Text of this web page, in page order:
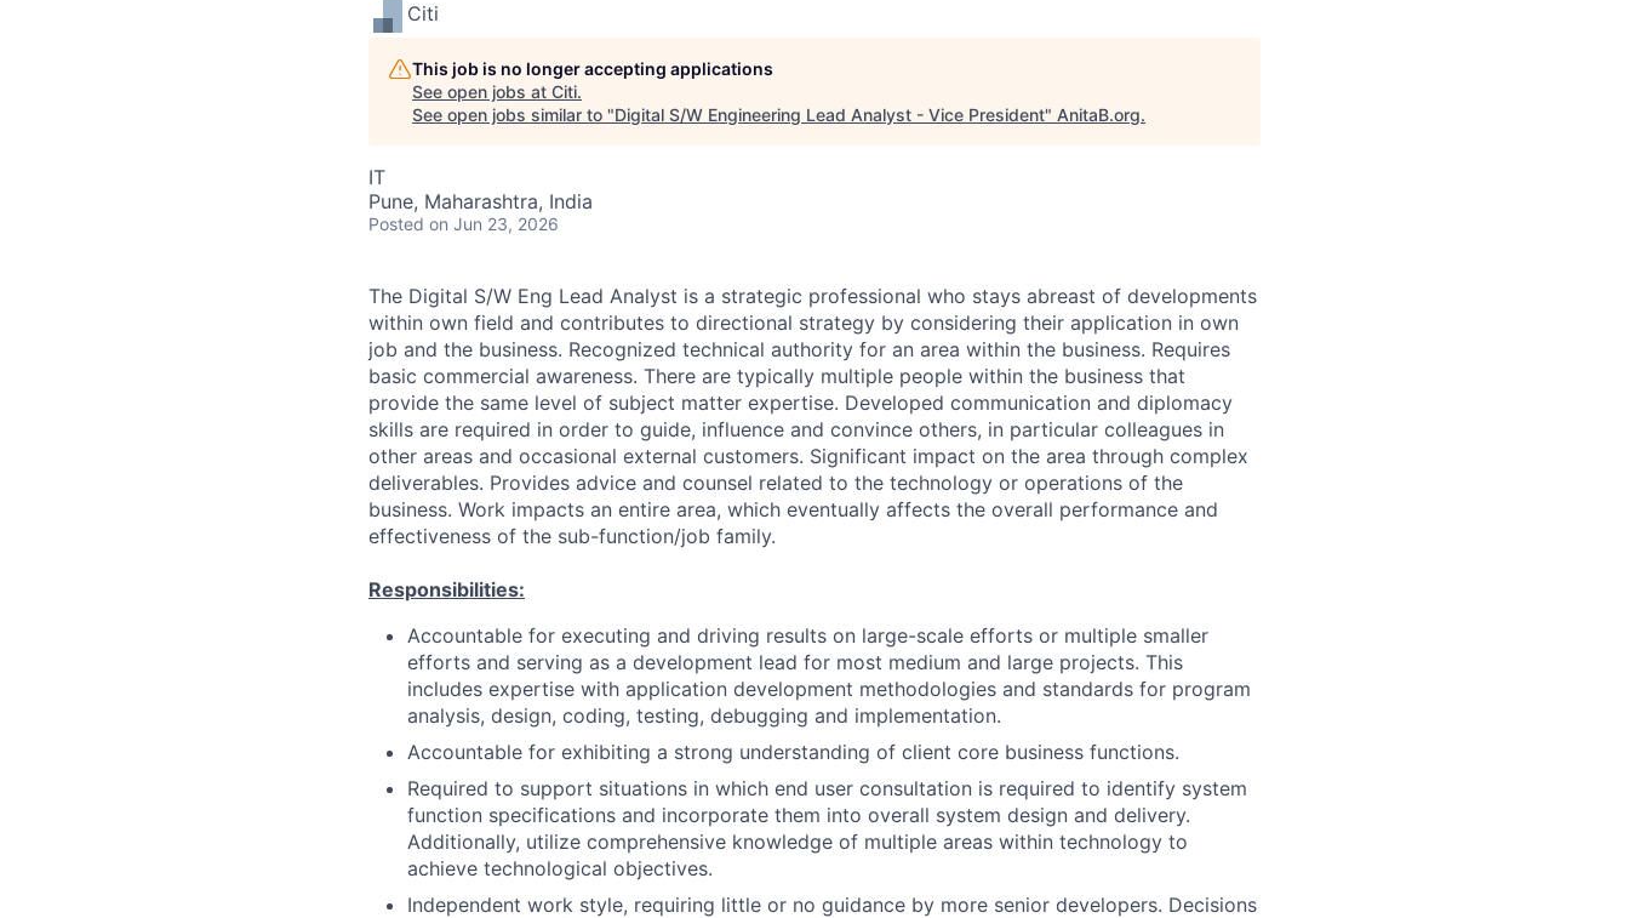
Citi
This job is no longer accepting applications
See open jobs at Citi.
See open jobs similar to "Digital S/W Engineering Lead Analyst - Vice President" AnitaB.org.
IT
Pune, Maharashtra, India
Posted on Jun 23, 2026
The Digital S/W Eng Lead Analyst is a strategic professional who stays abreast of developments
within own field and contributes to directional strategy by considering their application in own
job and the business. Recognized technical authority for an area within the business. Requires
basic commercial awareness. There are typically multiple people within the business that
provide the same level of subject matter expertise. Developed communication and diplomacy
skills are required in order to guide, influence and convince others, in particular colleagues in
other areas and occasional external customers. Significant impact on the area through complex
deliverables. Provides advice and counsel related to the technology or operations of the
business. Work impacts an entire area, which eventually affects the overall performance and
effectiveness of the sub-function/job family.
Responsibilities:
Accountable for executing and driving results on large-scale efforts or multiple smaller
efforts and serving as a development lead for most medium and large projects. This
includes expertise with application development methodologies and standards for program
analysis, design, coding, testing, debugging and implementation.
Accountable for exhibiting a strong understanding of client core business functions.
Required to support situations in which end user consultation is required to identify system
function specifications and incorporate them into overall system design and delivery.
Additionally, utilize comprehensive knowledge of multiple areas within technology to
achieve technological objectives.
Independent work style, requiring little or no guidance by more senior developers. Decisions